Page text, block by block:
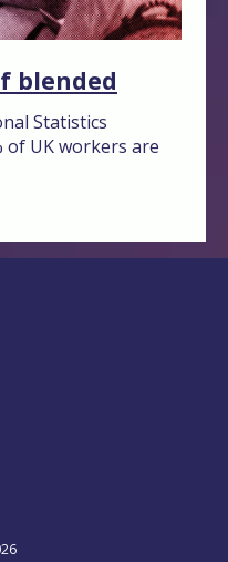
blended
Statistics
of UK workers are